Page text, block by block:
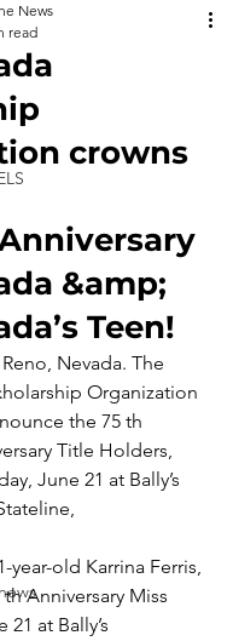
crowns
&amp;
Teen!
News
read
Nevada. The
Organization
the 75 th
Title Holders,
June 21 at Bally’s
year-old Karrina Ferris,
Anniversary Miss
at Bally’s